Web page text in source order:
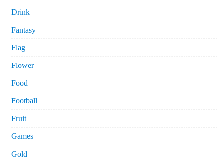
Drink
Fantasy
Flag
Flower
Food
Football
Fruit
Games
Gold